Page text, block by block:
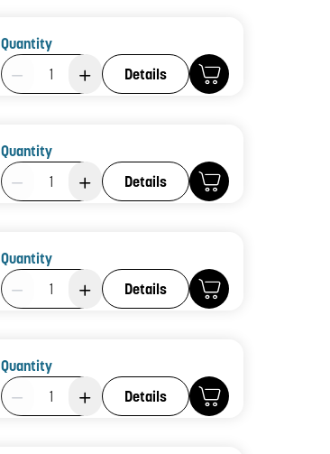
Quantity
Product Quantity: 1
Details
Quantity
Product Quantity: 1
Details
Quantity
Product Quantity: 1
Details
Quantity
Product Quantity: 1
Details